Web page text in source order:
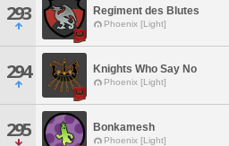
293 Regiment des Blutes
Phoenix [Light]
294 Knights Who Say No
Phoenix [Light]
295 Bonkamesh
Phoenix [Light]